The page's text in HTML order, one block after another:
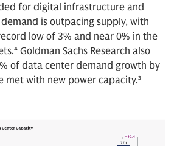
for digital infrastructure and
is outpacing supply, with
low of 3% and near 0% in the
Goldman Sachs Research also
of data center demand growth by
met with new power capacity.³